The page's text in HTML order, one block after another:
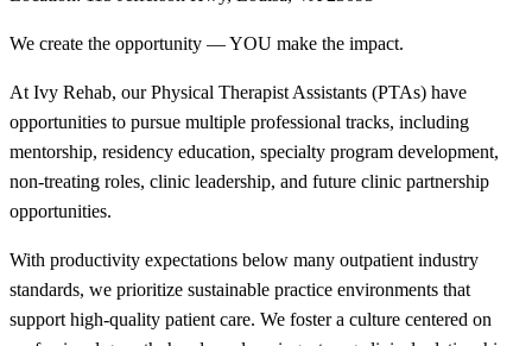
We create the opportunity — YOU make the impact.
At Ivy Rehab, our Physical Therapist Assistants (PTAs) have
opportunities to pursue multiple professional tracks, including
mentorship, residency education, specialty program development,
non-treating roles, clinic leadership, and future clinic partnership
opportunities.
With productivity expectations below many outpatient industry
standards, we prioritize sustainable practice environments that
support high-quality patient care. We foster a culture centered on